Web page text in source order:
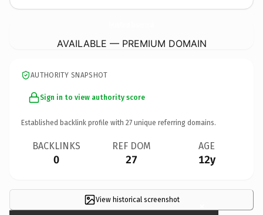
AVAILABLE — PREMIUM DOMAIN
AUTHORITY SNAPSHOT
Sign in to view authority score
Established backlink profile with 27 unique referring domains.
BACKLINKS
0
REF DOM
27
AGE
12y
View historical screenshot ×